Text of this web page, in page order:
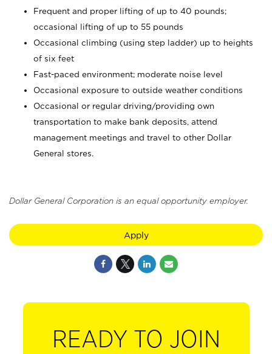
Frequent and proper lifting of up to 40 pounds;
occasional lifting of up to 55 pounds
Occasional climbing (using step ladder) up to heights
of six feet
Fast-paced environment; moderate noise level
Occasional exposure to outside weather conditions
Occasional or regular driving/providing own
transportation to make bank deposits, attend
management meetings and travel to other Dollar
General stores.
Dollar General Corporation is an equal opportunity employer.
Apply
READY TO JOIN